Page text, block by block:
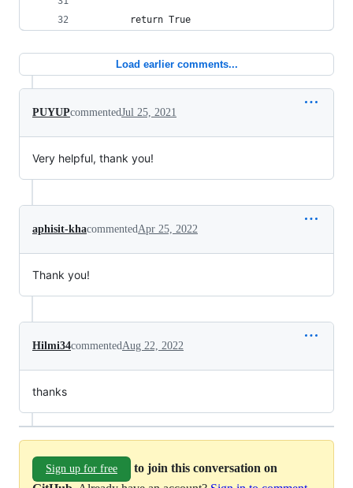
        return True
Load earlier comments...
PUYUPcommentedJul 25, 2021
Very helpful, thank you!
aphisit-khacommentedApr 25, 2022
Thank you!
Hilmi34commentedAug 22, 2022
thanks
Sign up for free
to join this conversation on